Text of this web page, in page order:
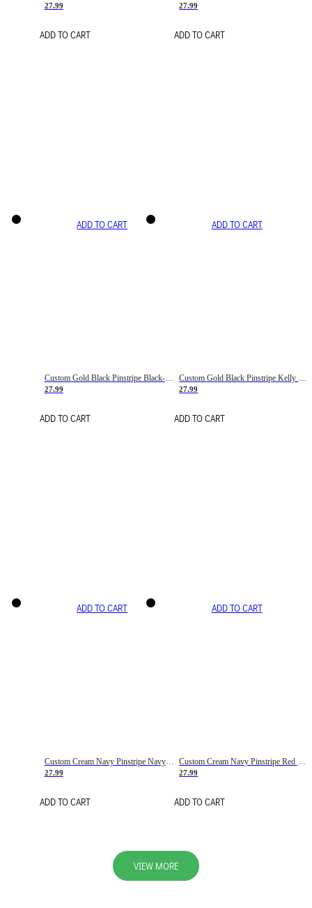
27.99
ADD TO CART
27.99
ADD TO CART
ADD TO CART
Custom Gold Black Pinstripe Black-White Basketball Jersey
27.99
ADD TO CART
ADD TO CART
27.99
ADD TO CART
ADD TO CART
Custom Cream Navy Pinstripe Navy-Red Basketball Jersey
27.99
ADD TO CART
ADD TO CART
Custom Cream Navy Pinstripe Red Basketball Jersey
27.99
ADD TO CART
VIEW MORE